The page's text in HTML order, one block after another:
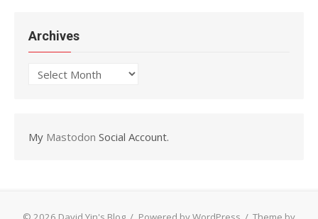
Archives
Archives
My Mastodon Social Account.